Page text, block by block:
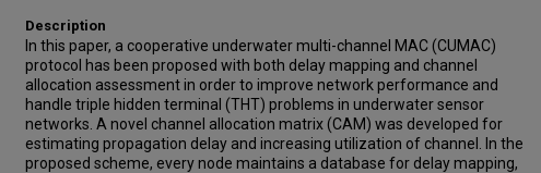
Description
In this paper, a cooperative underwater multi-channel MAC (CUMAC)
protocol has been proposed with both delay mapping and channel
allocation assessment in order to improve network performance and
handle triple hidden terminal (THT) problems in underwater sensor
networks. A novel channel allocation matrix (CAM) was developed for
estimating propagation delay and increasing utilization of channel. In the
proposed scheme, every node maintains a database for delay mapping,